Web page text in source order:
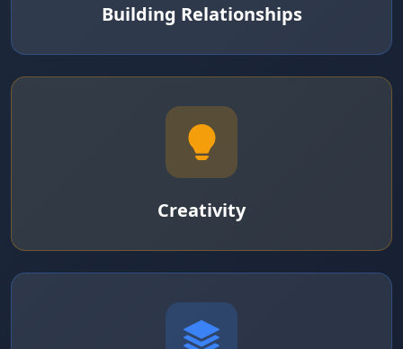
Building Relationships
Creativity